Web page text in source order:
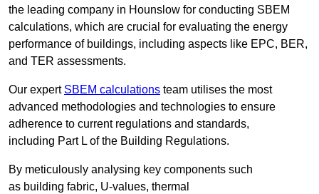
the leading company in Hounslow for conducting SBEM
calculations, which are crucial for evaluating the energy
performance of buildings, including aspects like EPC, BER,
and TER assessments.
Our expert SBEM calculations team utilises the most
advanced methodologies and technologies to ensure
adherence to current regulations and standards,
including Part L of the Building Regulations.
By meticulously analysing key components such
as building fabric, U-values, thermal